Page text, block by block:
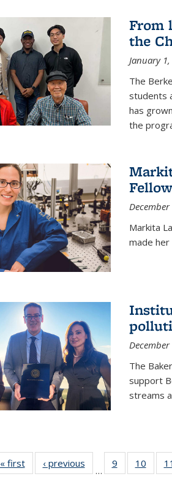
From
the
January
The
students
has
the
Markita
made her
The
support
streams
« firstNews‹ previous
…
9
135
10
135
11